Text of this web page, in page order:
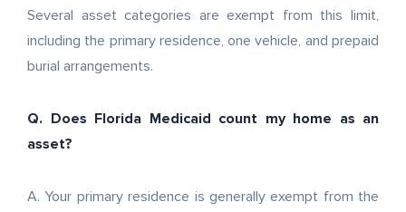
Several asset categories are exempt from this limit,
including the primary residence, one vehicle, and prepaid
burial arrangements.
Q. Does Florida Medicaid count my home as an
asset?
A. Your primary residence is generally exempt from the